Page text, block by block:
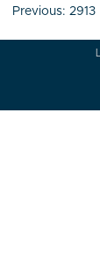
Post
Previous: 2913